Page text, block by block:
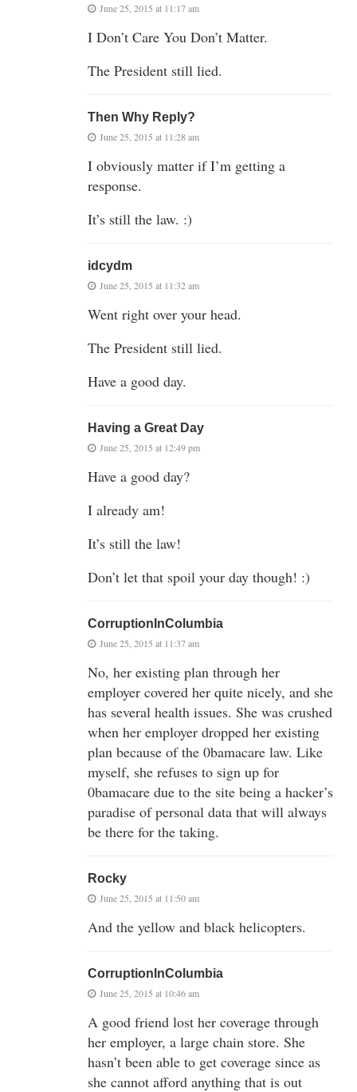
June 25, 2015 at 11:17 am
I Don’t Care You Don’t Matter.
The President still lied.
Then Why Reply?
June 25, 2015 at 11:28 am
I obviously matter if I’m getting a
response.
It’s still the law. :)
idcydm
June 25, 2015 at 11:32 am
Went right over your head.
The President still lied.
Have a good day.
Having a Great Day
June 25, 2015 at 12:49 pm
Have a good day?
I already am!
It’s still the law!
Don’t let that spoil your day though! :)
CorruptionInColumbia
June 25, 2015 at 11:37 am
No, her existing plan through her
employer covered her quite nicely, and she
has several health issues. She was crushed
when her employer dropped her existing
plan because of the 0bamacare law. Like
myself, she refuses to sign up for
0bamacare due to the site being a hacker’s
paradise of personal data that will always
be there for the taking.
Rocky
June 25, 2015 at 11:50 am
And the yellow and black helicopters.
CorruptionInColumbia
June 25, 2015 at 10:46 am
A good friend lost her coverage through
her employer, a large chain store. She
hasn’t been able to get coverage since as
she cannot afford anything that is out